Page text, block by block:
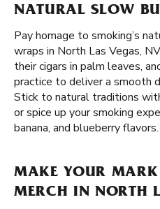
NATURAL SLOW
Pay homage to smoking’s
wraps in North Las Vegas,
their cigars in palm leaves,
practice to deliver a smooth
Stick to natural traditions
or spice up your smoking
banana, and blueberry flavors.
MAKE YOUR
MERCH IN NORTH